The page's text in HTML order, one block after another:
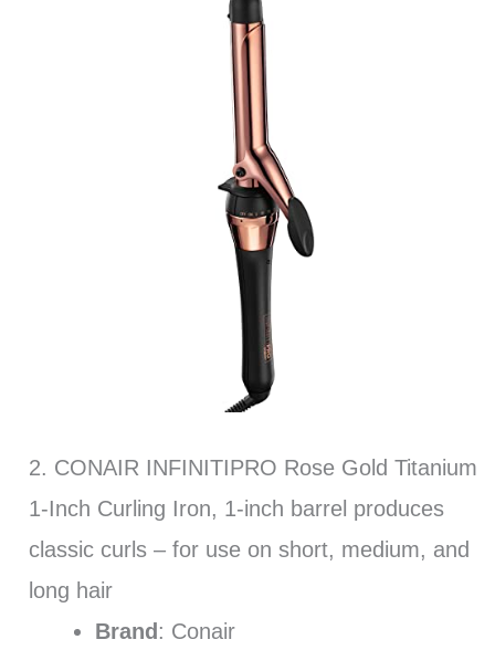
2. CONAIR INFINITIPRO Rose Gold Titanium
1-Inch Curling Iron, 1-inch barrel produces
classic curls – for use on short, medium, and
long hair
Brand : Conair